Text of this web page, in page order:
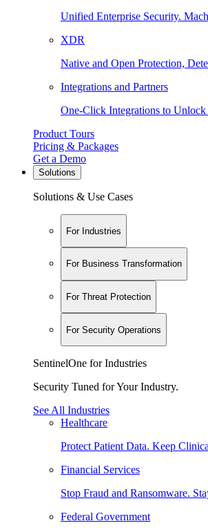
Unified Enterprise Security.
XDR
Native and Open Protection,
Integrations and Partners
One-Click Integrations to
Product Tours
Pricing & Packages
Get a Demo
Solutions
Solutions & Use Cases
For Industries
For Business Transformation
For Threat Protection
For Security Operations
SentinelOne for Industries
Security Tuned for Your Industry.
See All Industries
Healthcare
Protect Patient Data. Keep
Financial Services
Stop Fraud and Ransomware.
Federal Government